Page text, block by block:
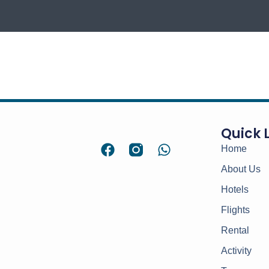
Quick
Home
About Us
Hotels
Flights
Rental
Activity